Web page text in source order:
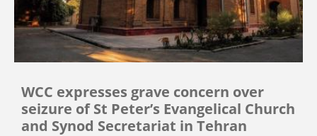
WCC expresses grave concern over
seizure of St Peter’s Evangelical Church
and Synod Secretariat in Tehran